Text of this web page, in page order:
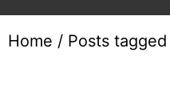
Home / Posts tagged